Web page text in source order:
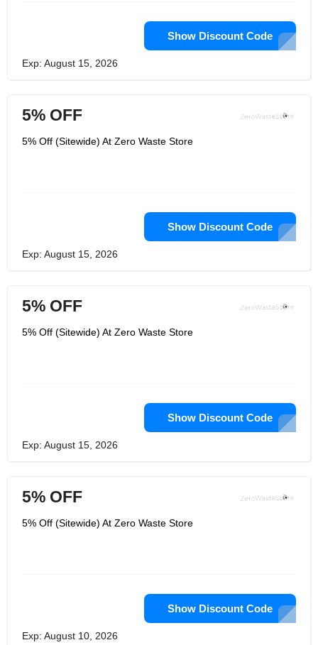
Show Discount Code
Exp: August 15, 2026
5% OFF
5% Off (Sitewide) At Zero Waste Store
Show Discount Code
Exp: August 15, 2026
5% OFF
5% Off (Sitewide) At Zero Waste Store
Show Discount Code
Exp: August 15, 2026
5% OFF
5% Off (Sitewide) At Zero Waste Store
Show Discount Code
Exp: August 10, 2026